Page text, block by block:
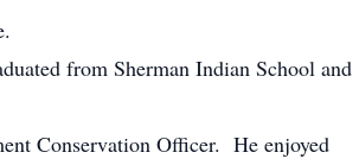
from Sherman Indian School and
Conservation Officer. He enjoyed